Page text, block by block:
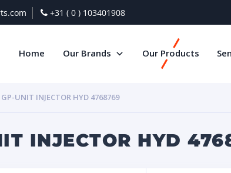
+31 ( 0 ) 103401908
Home Our Brands Our Products
UNIT INJECTOR HYD 4768769
INJECTOR HYD